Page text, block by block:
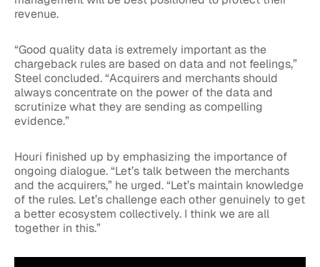
revenue.
“Good quality data is extremely important as the
chargeback rules are based on data and not feelings,”
Steel concluded. “Acquirers and merchants should
always concentrate on the power of the data and
scrutinize what they are sending as compelling
evidence.”
Houri finished up by emphasizing the importance of
ongoing dialogue. “Let’s talk between the merchants
and the acquirers,” he urged. “Let’s maintain knowledge
of the rules. Let’s challenge each other genuinely to get
a better ecosystem collectively. I think we are all
together in this.”